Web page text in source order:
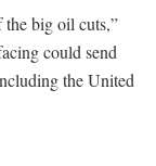
the big oil cuts,”
could send
the United